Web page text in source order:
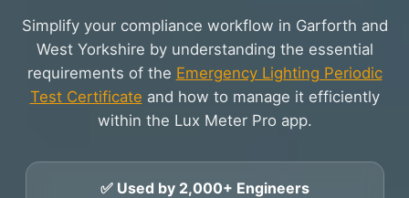
Simplify your compliance workflow in Garforth and
West Yorkshire by understanding the essential
requirements of the Emergency Lighting Periodic
Test Certificate and how to manage it efficiently
within the Lux Meter Pro app.
✅ Used by 2,000+ Engineers